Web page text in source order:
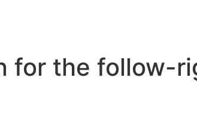
for the follow-